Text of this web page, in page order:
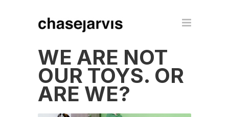
WE ARE NOT
OUR TOYS. OR
ARE WE?